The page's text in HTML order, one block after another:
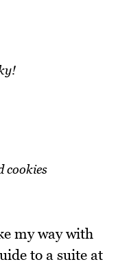
cookies
my way with
to a suite at